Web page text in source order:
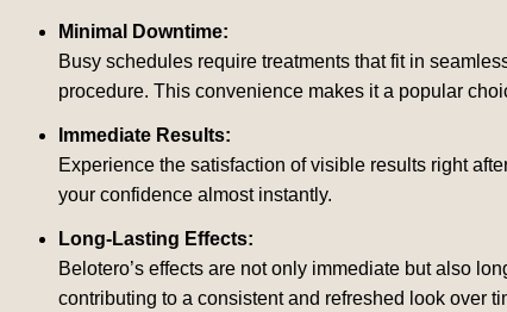
Minimal Downtime:
Busy schedules require treatments that fit in
procedure. This convenience makes it a popular
Immediate Results:
Experience the satisfaction of visible results right
your confidence almost instantly.
Long-Lasting Effects:
Belotero’s effects are not only immediate but also
contributing to a consistent and refreshed look over